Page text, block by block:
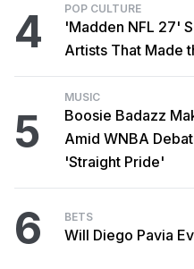
4 POP CULTURE
'Madden NFL 27'
Artists That Made
5
MUSIC
Boosie Badazz
Amid WNBA
'Straight Pride'
6 BETS
Will Diego Pavia